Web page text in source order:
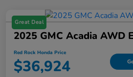
Great Deal
2025 GMC Acadia AWD
Red Rock Honda Price
$36,924